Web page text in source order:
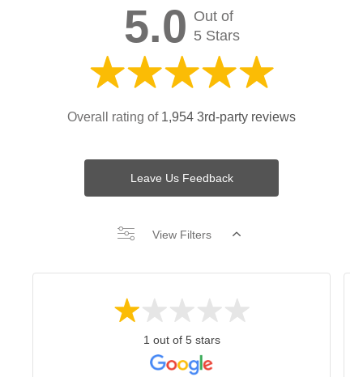
5.0 Out of
5 Stars
Overall rating of 1,954 3rd-party reviews
Leave Us Feedback
View Filters
1 out of 5 stars